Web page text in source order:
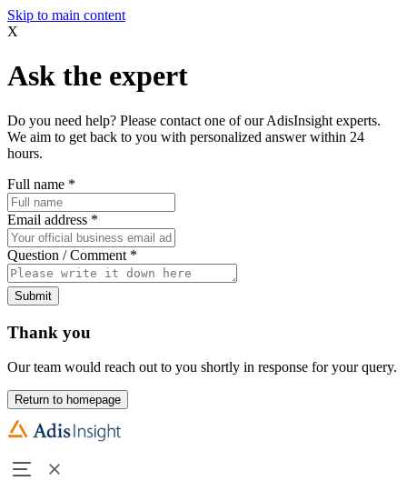
Skip to main content
X
Ask the expert
Do you need help? Please contact one of our AdisInsight experts.
We aim to get back to you with personalized answer within 24
hours.
Full name *
Email address *
Question / Comment *
Submit
Thank you
Our team would reach out to you shortly in response for your query.
Return to homepage